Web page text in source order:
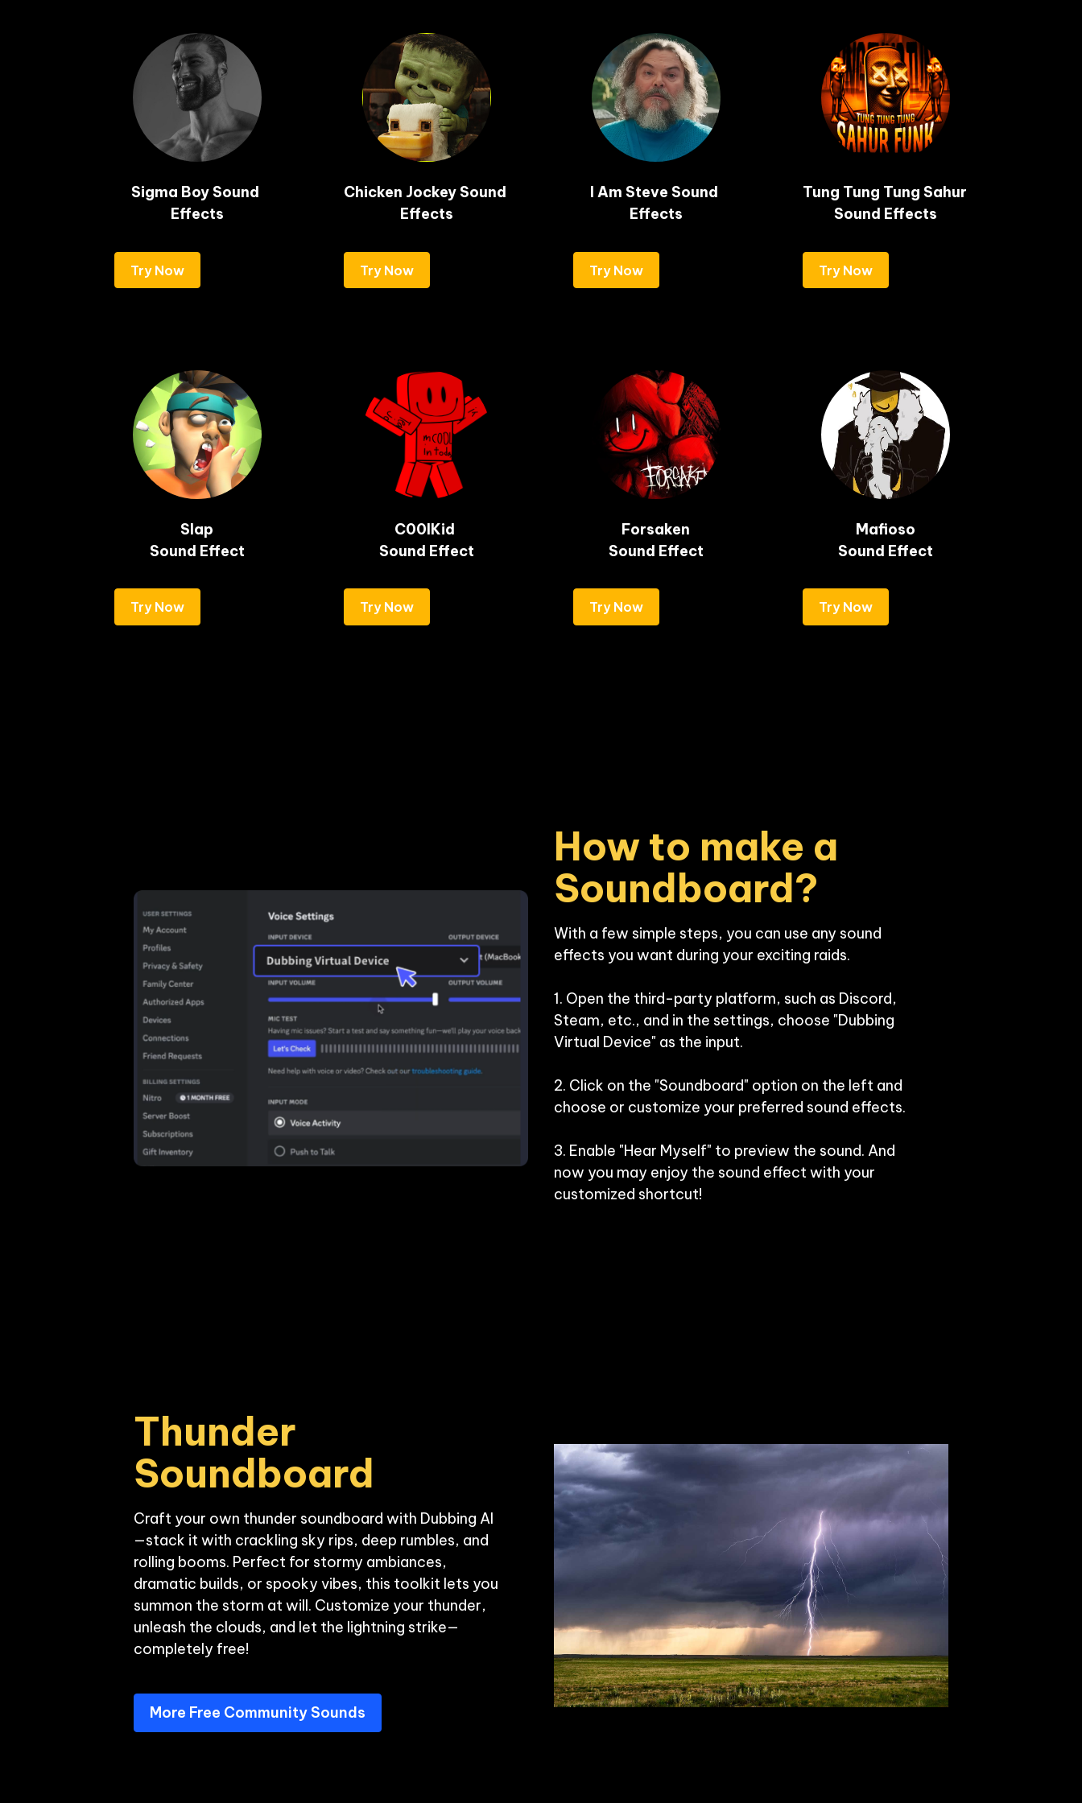
Sigma Boy Sound
Effects
Try Now
Chicken Jockey Sound
Effects
Try Now
I Am Steve Sound
Effects
Try Now
Tung Tung Tung Sahur
Sound Effects
Try Now
Slap
Sound Effect
Try Now
C00lKid
Sound Effect
Try Now
Forsaken
Sound Effect
Try Now
Mafioso
Sound Effect
Try Now
How to make a
Soundboard?
With a few simple steps, you can use any sound
effects you want during your exciting raids.
1. Open the third-party platform, such as Discord,
Steam, etc., and in the settings, choose "Dubbing
Virtual Device" as the input.
2. Click on the "Soundboard" option on the left and
choose or customize your preferred sound effects.
3. Enable "Hear Myself" to preview the sound. And
now you may enjoy the sound effect with your
customized shortcut!
Thunder
Soundboard
Craft your own thunder soundboard with Dubbing AI
—stack it with crackling sky rips, deep rumbles, and
rolling booms. Perfect for stormy ambiances,
dramatic builds, or spooky vibes, this toolkit lets you
summon the storm at will. Customize your thunder,
unleash the clouds, and let the lightning strike—
More Free Community Sounds